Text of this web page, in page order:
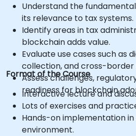
Understand the
its relevance to tax systems.
Identify areas in tax
blockchain adds value.
Evaluate use cases such as
collection, and cross-border
Assess challenges,
readiness for blockchain
Format of the Course
Interactive lecture and
Lots of exercises and
Hands-on implementation
environment.